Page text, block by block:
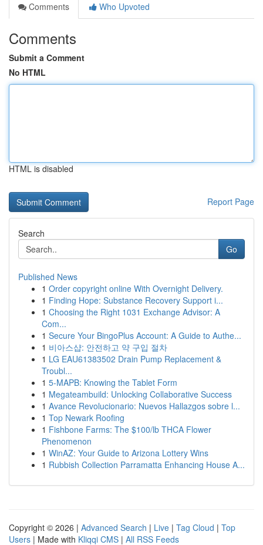
Comments
Who Upvoted
Comments
Submit a Comment
No HTML
HTML is disabled
Report Page
Search
Go
Published News
1 Order copyright online With Overnight Delivery.
1 Finding Hope: Substance Recovery Support i...
1 Choosing the Right 1031 Exchange Advisor: A
Com...
1 Secure Your BingoPlus Account: A Guide to Authe...
1 비아스샵: 안전하고 약 구입 절차
1 LG EAU61383502 Drain Pump Replacement &
Troubl...
1 5-MAPB: Knowing the Tablet Form
1 Megateambuild: Unlocking Collaborative Success
1 Avance Revolucionario: Nuevos Hallazgos sobre l...
1 Top Newark Roofing
1 Fishbone Farms: The $100/lb THCA Flower
Phenomenon
1 WinAZ: Your Guide to Arizona Lottery Wins
1 Rubbish Collection Parramatta Enhancing House A...
Copyright © 2026 | Advanced Search | Live | Tag Cloud | Top
Users | Made with Kliqqi CMS | All RSS Feeds